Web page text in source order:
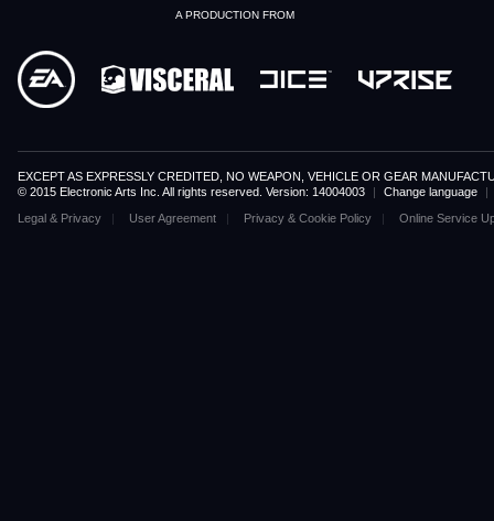
A PRODUCTION FROM
EXCEPT AS EXPRESSLY CREDITED, NO WEAPON, VEHICLE OR GEAR
© 2015 Electronic Arts Inc. All rights reserved. Version: 14004003
| Change language
|
Legal & Privacy
User Agreement Privacy & Cookie Policy Online Service